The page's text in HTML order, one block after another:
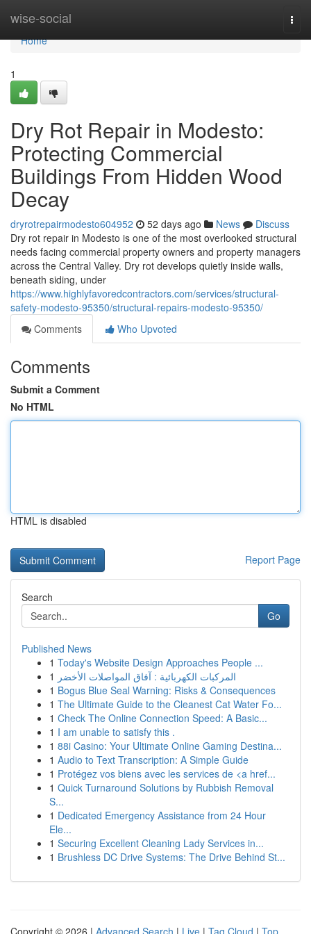
wise-social
Home
Home
1
Dry Rot Repair in Modesto:
Protecting Commercial
Buildings From Hidden Wood
Decay
dryrotrepairmodesto604952 52 days ago News
Discuss
Dry rot repair in Modesto is one of the most overlooked structural
needs facing commercial property owners and property managers
across the Central Valley. Dry rot develops quietly inside walls,
beneath siding, under
https://www.highlyfavoredcontractors.com/services/structural-
safety-modesto-95350/structural-repairs-modesto-95350/
Comments
Who Upvoted
Comments
Submit a Comment
No HTML
HTML is disabled
Report Page
Search
Go
Published News
1 Today's Website Design Approaches People ...
1 المركبات الكهربائية : آفاق المواصلات الأخضر
1 Bogus Blue Seal Warning: Risks & Consequences
1 The Ultimate Guide to the Cleanest Cat Water Fo...
1 Check The Online Connection Speed: A Basic...
1 I am unable to satisfy this .
1 88i Casino: Your Ultimate Online Gaming Destina...
1 Audio to Text Transcription: A Simple Guide
1 Protégez vos biens avec les services de <a href...
1 Quick Turnaround Solutions by Rubbish Removal
S...
1 Dedicated Emergency Assistance from 24 Hour
Ele...
1 Securing Excellent Cleaning Lady Services in...
1 Brushless DC Drive Systems: The Drive Behind St...
Copyright © 2026 | Advanced Search | Live | Tag Cloud | Top